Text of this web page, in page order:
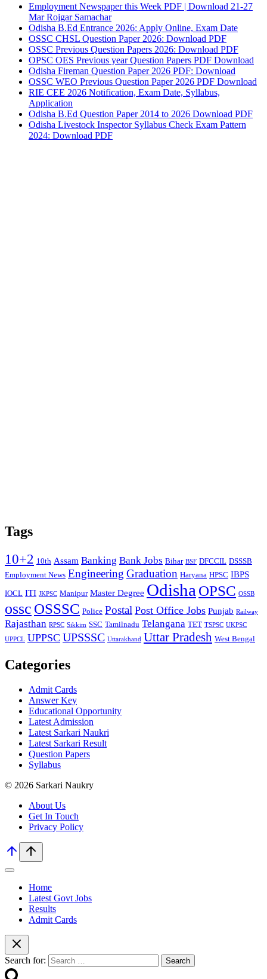
Employment Newspaper this Week PDF | Download 21-27
Mar Rojgar Samachar
Odisha B.Ed Entrance 2026: Apply Online, Exam Date
OSSC CHSL Question Paper 2026: Download PDF
OSSC Previous Question Papers 2026: Download PDF
OPSC OES Previous year Question Papers PDF Download
Odisha Fireman Question Paper 2026 PDF: Download
OSSC WEO Previous Question Paper 2026 PDF Download
RIE CEE 2026 Notification, Exam Date, Syllabus,
Application
Odisha B.Ed Question Paper 2014 to 2026 Download PDF
Odisha Livestock Inspector Syllabus Check Exam Pattern
2024: Download PDF
Tags
10+2 10th Assam Banking Bank Jobs Bihar BSF DFCCIL DSSSB
Employment News Engineering Graduation Haryana HPSC IBPS
IOCL ITI JKPSC Manipur Master Degree Odisha OPSC OSSB
ossc OSSSC Police Postal Post Office Jobs Punjab Railway
Rajasthan RPSC Sikkim SSC Tamilnadu Telangana TET TSPSC UKPSC
UPPCL UPPSC UPSSSC Uttarakhand Uttar Pradesh West Bengal
Categories
Admit Cards
Answer Key
Educational Opportunity
Latest Admission
Latest Sarkari Naukri
Latest Sarkari Result
Question Papers
Syllabus
© 2026 Sarkari Naukry
About Us
Get In Touch
Privacy Policy
Home
Latest Govt Jobs
Results
Admit Cards
Search for: